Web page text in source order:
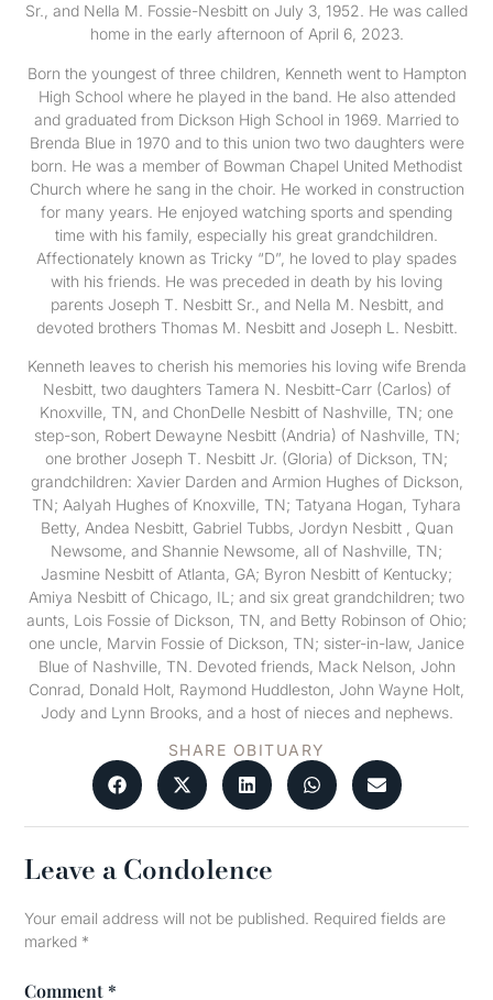
Sr., and Nella M. Fossie-Nesbitt on July 3, 1952. He was called
home in the early afternoon of April 6, 2023.
Born the youngest of three children, Kenneth went to Hampton
High School where he played in the band. He also attended
and graduated from Dickson High School in 1969. Married to
Brenda Blue in 1970 and to this union two two daughters were
born. He was a member of Bowman Chapel United Methodist
Church where he sang in the choir. He worked in construction
for many years. He enjoyed watching sports and spending
time with his family, especially his great grandchildren.
Affectionately known as Tricky “D”, he loved to play spades
with his friends. He was preceded in death by his loving
parents Joseph T. Nesbitt Sr., and Nella M. Nesbitt, and
devoted brothers Thomas M. Nesbitt and Joseph L. Nesbitt.
Kenneth leaves to cherish his memories his loving wife Brenda
Nesbitt, two daughters Tamera N. Nesbitt-Carr (Carlos) of
Knoxville, TN, and ChonDelle Nesbitt of Nashville, TN; one
step-son, Robert Dewayne Nesbitt (Andria) of Nashville, TN;
one brother Joseph T. Nesbitt Jr. (Gloria) of Dickson, TN;
grandchildren: Xavier Darden and Armion Hughes of Dickson,
TN; Aalyah Hughes of Knoxville, TN; Tatyana Hogan, Tyhara
Betty, Andea Nesbitt, Gabriel Tubbs, Jordyn Nesbitt , Quan
Newsome, and Shannie Newsome, all of Nashville, TN;
Jasmine Nesbitt of Atlanta, GA; Byron Nesbitt of Kentucky;
Amiya Nesbitt of Chicago, IL; and six great grandchildren; two
aunts, Lois Fossie of Dickson, TN, and Betty Robinson of Ohio;
one uncle, Marvin Fossie of Dickson, TN; sister-in-law, Janice
Blue of Nashville, TN. Devoted friends, Mack Nelson, John
Conrad, Donald Holt, Raymond Huddleston, John Wayne Holt,
Jody and Lynn Brooks, and a host of nieces and nephews.
SHARE OBITUARY
Leave a Condolence
Your email address will not be published. Required fields are
marked *
Comment *